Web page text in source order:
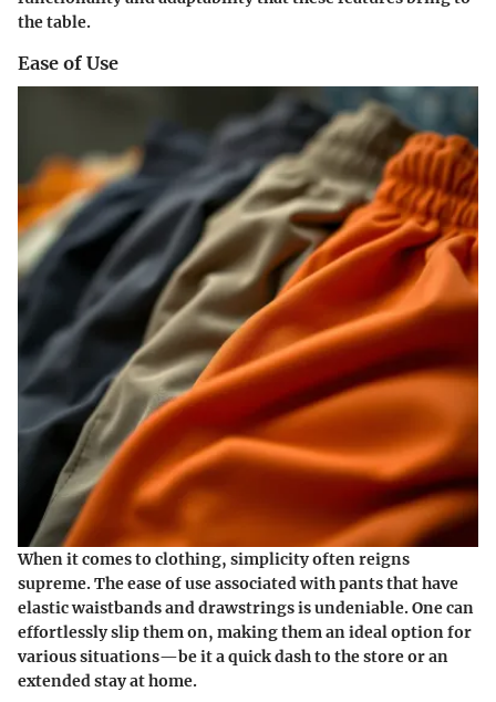
the table.
Ease of Use
When it comes to clothing, simplicity often reigns
supreme. The ease of use associated with pants that have
elastic waistbands and drawstrings is undeniable. One can
effortlessly slip them on, making them an ideal option for
various situations—be it a quick dash to the store or an
extended stay at home.